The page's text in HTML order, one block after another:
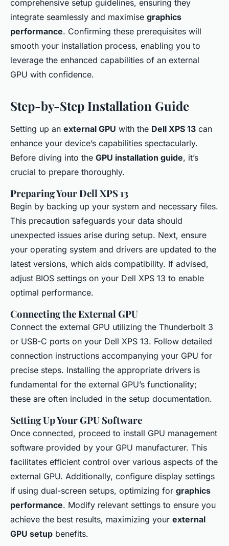
comprehensive setup guidelines, ensuring they
integrate seamlessly and maximise graphics
performance. Confirming these prerequisites will
smooth your installation process, enabling you to
leverage the enhanced capabilities of an external
GPU with confidence.
Step-by-Step Installation Guide
Setting up an external GPU with the Dell XPS 13 can
enhance your device’s capabilities spectacularly.
Before diving into the GPU installation guide, it’s
crucial to prepare thoroughly.
Preparing Your Dell XPS 13
Begin by backing up your system and necessary files.
This precaution safeguards your data should
unexpected issues arise during setup. Next, ensure
your operating system and drivers are updated to the
latest versions, which aids compatibility. If advised,
adjust BIOS settings on your Dell XPS 13 to enable
optimal performance.
Connecting the External GPU
Connect the external GPU utilizing the Thunderbolt 3
or USB-C ports on your Dell XPS 13. Follow detailed
connection instructions accompanying your GPU for
precise steps. Installing the appropriate drivers is
fundamental for the external GPU’s functionality;
these are often included in the setup documentation.
Setting Up Your GPU Software
Once connected, proceed to install GPU management
software provided by your GPU manufacturer. This
facilitates efficient control over various aspects of the
external GPU. Additionally, configure display settings
if using dual-screen setups, optimizing for graphics
performance. Modify relevant settings to ensure you
achieve the best results, maximizing your external
GPU setup benefits.